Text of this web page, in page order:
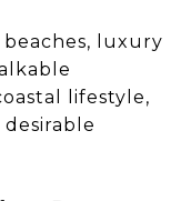
luxury
lifestyle,